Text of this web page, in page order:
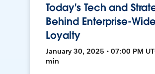
Today's Tech and
Behind Enterprise-
Loyalty
January 30, 2025 • 07:00 PM
min